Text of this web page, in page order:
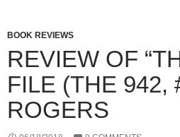
BOOK REVIEWS
REVIEW OF
FILE (THE 942,
ROGERS